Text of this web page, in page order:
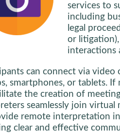
services to
including
legal
or
interactions
can connect via video
smartphones, or tablets. If
the creation of
seamlessly join virtual
remote interpretation
clear and effective